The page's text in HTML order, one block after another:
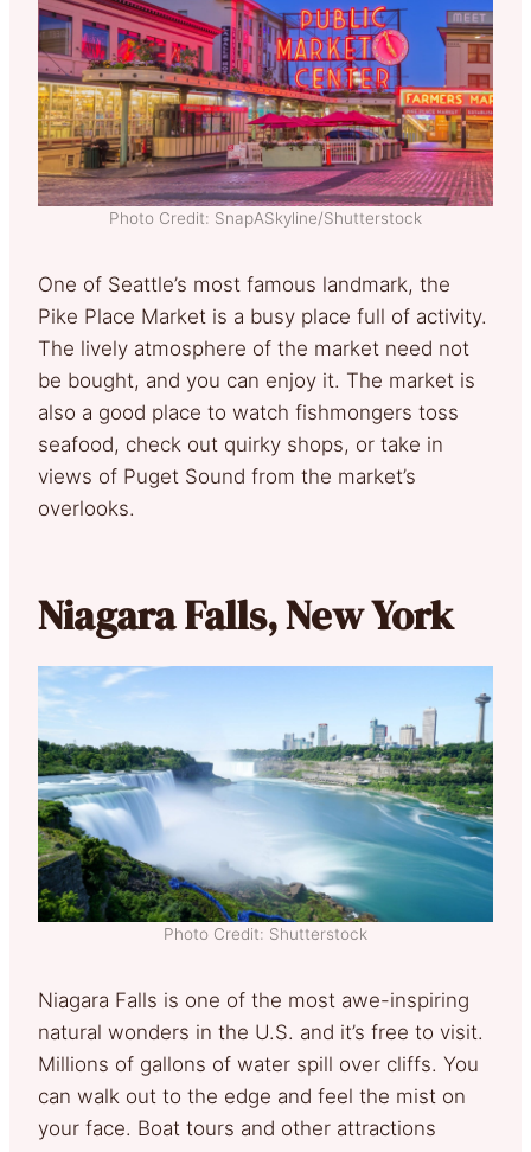
Photo Credit: SnapASkyline/Shutterstock
One of Seattle’s most famous landmark, the
Pike Place Market is a busy place full of activity.
The lively atmosphere of the market need not
be bought, and you can enjoy it. The market is
also a good place to watch fishmongers toss
seafood, check out quirky shops, or take in
views of Puget Sound from the market’s
overlooks.
Niagara Falls, New York
Photo Credit: Shutterstock
Niagara Falls is one of the most awe-inspiring
natural wonders in the U.S. and it’s free to visit.
Millions of gallons of water spill over cliffs. You
can walk out to the edge and feel the mist on
your face. Boat tours and other attractions